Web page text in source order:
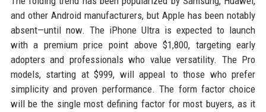
and other Android manufacturers, but Apple has been notably
absent—until now. The iPhone Ultra is expected to launch
with a premium price point above $1,800, targeting early
adopters and professionals who value versatility. The Pro
models, starting at $999, will appeal to those who prefer
simplicity and proven performance. The form factor choice
will be the single most defining factor for most buyers, as it